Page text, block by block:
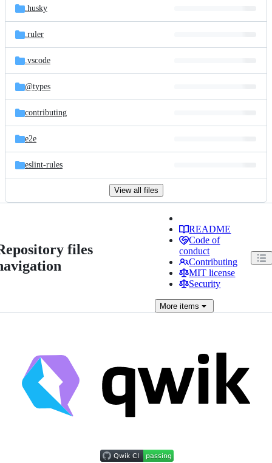
.husky
.ruler
.vscode
@types
contributing
e2e
eslint-rules
View all files
files
README
Code of
conduct
Contributing
MIT license
Security
More items